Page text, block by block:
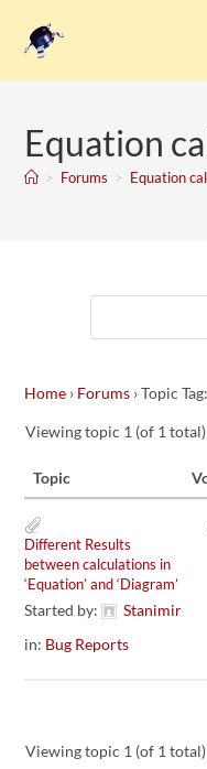
Equation
> Forums > Equation
Home › Forums › Topic
Viewing topic 1 (of 1 total)
Topic
Different Results
between calculations in
‘Equation’ and ‘Diagram’
Started by:
Stanimir
in: Bug Reports
Viewing topic 1 (of 1 total)